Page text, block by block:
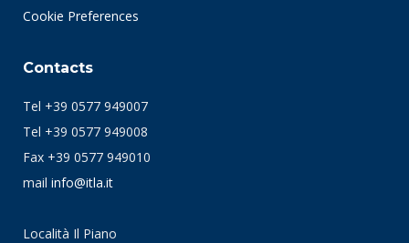
Cookie Preferences
Contacts
Tel +39 0577 949007
Tel +39 0577 949008
Fax +39 0577 949010
mail info@itla.it
Località Il Piano